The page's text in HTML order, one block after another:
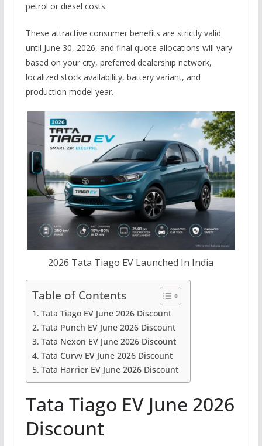
petrol or diesel costs.
These attractive consumer benefits are strictly valid
until June 30, 2026, and final quote allocations will vary
based on your city, preferred dealership network,
localized stock availability, battery variant, and
production model year.
2026 Tata Tiago EV Launched In India
Table of Contents
Tata Tiago EV June 2026 Discount
Tata Punch EV June 2026 Discount
Tata Nexon EV June 2026 Discount
Tata Curvv EV June 2026 Discount
Tata Harrier EV June 2026 Discount
Tata Tiago EV June 2026
Discount